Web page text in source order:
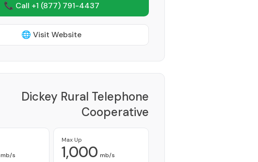
📞 Call +1 (877) 791-4437
🌐 Visit Website
Dickey Rural Telephone
Cooperative
mb/s
Max Up
1,000 mb/s